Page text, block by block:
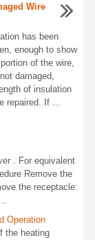
Wire
has been
enough to show
of the wire,
damaged,
of insulation
repaired. If ...
. For equivalent
Remove the
the receptacle:
Operation
the heating